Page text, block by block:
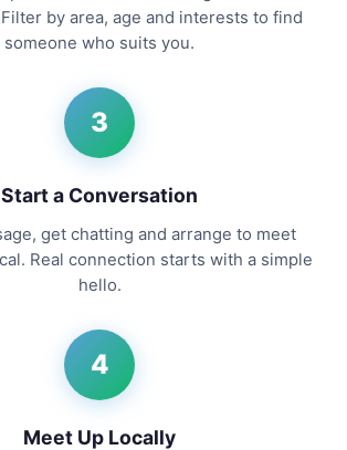
by area, age and interests to find
someone who suits you.
3
Start a Conversation
get chatting and arrange to meet
Real connection starts with a simple
hello.
4
Meet Up Locally